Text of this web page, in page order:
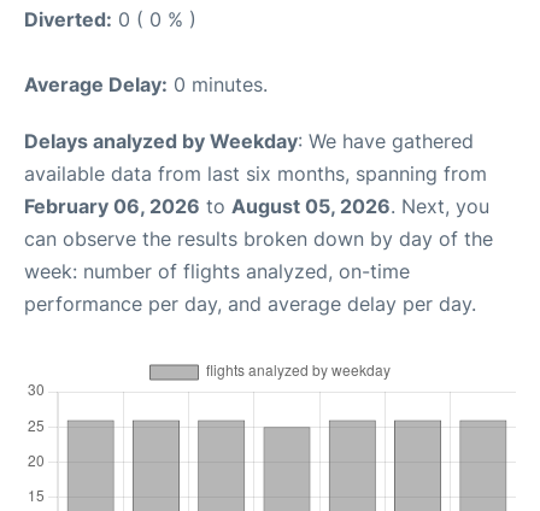
Diverted: 0 ( 0 % )
Average Delay: 0 minutes.
Delays analyzed by Weekday: We have gathered
available data from last six months, spanning from
February 06, 2026 to August 05, 2026. Next, you
can observe the results broken down by day of the
week: number of flights analyzed, on-time
performance per day, and average delay per day.